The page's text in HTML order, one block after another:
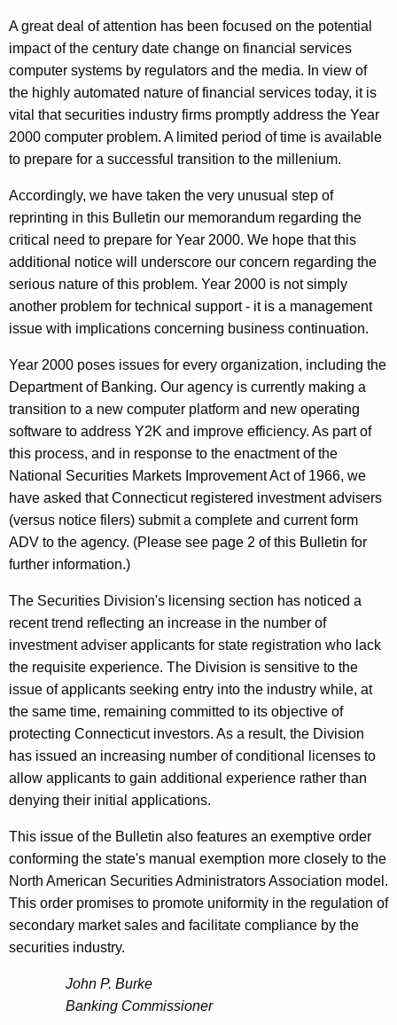
A great deal of attention has been focused on the potential
impact of the century date change on financial services
computer systems by regulators and the media. In view of
the highly automated nature of financial services today, it is
vital that securities industry firms promptly address the Year
2000 computer problem. A limited period of time is available
to prepare for a successful transition to the millenium.
Accordingly, we have taken the very unusual step of
reprinting in this Bulletin our memorandum regarding the
critical need to prepare for Year 2000. We hope that this
additional notice will underscore our concern regarding the
serious nature of this problem. Year 2000 is not simply
another problem for technical support - it is a management
issue with implications concerning business continuation.
Year 2000 poses issues for every organization, including the
Department of Banking. Our agency is currently making a
transition to a new computer platform and new operating
software to address Y2K and improve efficiency. As part of
this process, and in response to the enactment of the
National Securities Markets Improvement Act of 1966, we
have asked that Connecticut registered investment advisers
(versus notice filers) submit a complete and current form
ADV to the agency. (Please see page 2 of this Bulletin for
further information.)
The Securities Division's licensing section has noticed a
recent trend reflecting an increase in the number of
investment adviser applicants for state registration who lack
the requisite experience. The Division is sensitive to the
issue of applicants seeking entry into the industry while, at
the same time, remaining committed to its objective of
protecting Connecticut investors. As a result, the Division
has issued an increasing number of conditional licenses to
allow applicants to gain additional experience rather than
denying their initial applications.
This issue of the Bulletin also features an exemptive order
conforming the state's manual exemption more closely to the
North American Securities Administrators Association model.
This order promises to promote uniformity in the regulation of
secondary market sales and facilitate compliance by the
securities industry.
John P. Burke
Banking Commissioner